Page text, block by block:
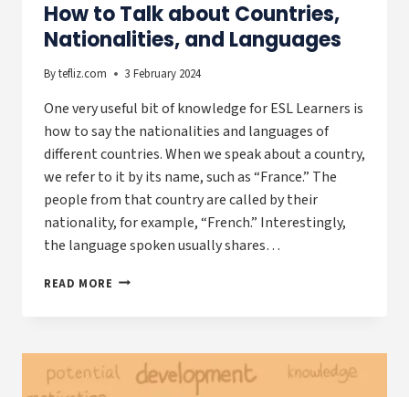
How to Talk about Countries,
Nationalities, and Languages
Bytefliz.com 3 February 2024
One very useful bit of knowledge for ESL Learners is
how to say the nationalities and languages of
different countries. When we speak about a country,
we refer to it by its name, such as “France.” The
people from that country are called by their
nationality, for example, “French.” Interestingly,
the language spoken usually shares…
READ MORE HOW
COUNTRIES,
NATIONALITIES,